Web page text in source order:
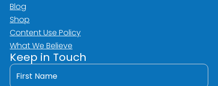
Blog
Shop
Content Use Policy
What We Believe
Keep in Touch
First
Name